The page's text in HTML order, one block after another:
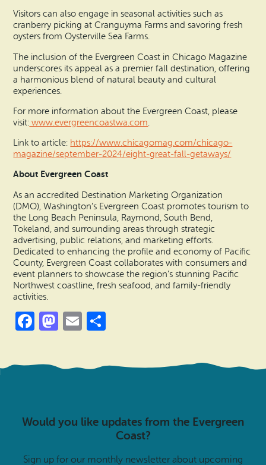
Visitors can also engage in seasonal activities such as
cranberry picking at Cranguyma Farms and savoring fresh
oysters from Oysterville Sea Farms.
The inclusion of the Evergreen Coast in Chicago Magazine
underscores its appeal as a premier fall destination, offering
a harmonious blend of natural beauty and cultural
experiences.
For more information about the Evergreen Coast, please
visit: www.evergreencoastwa.com.
Link to article: https://www.chicagomag.com/chicago-
magazine/september-2024/eight-great-fall-getaways/
About Evergreen Coast
As an accredited Destination Marketing Organization
(DMO), Washington’s Evergreen Coast promotes tourism to
the Long Beach Peninsula, Raymond, South Bend,
Tokeland, and surrounding areas through strategic
advertising, public relations, and marketing efforts.
Dedicated to enhancing the profile and economy of Pacific
County, Evergreen Coast collaborates with consumers and
event planners to showcase the region’s stunning Pacific
Northwest coastline, fresh seafood, and family-friendly
activities.
Facebook
Mastodon
Email
Would you like updates from the Evergreen
Coast?
Sign up for our monthly newsletter about upcoming